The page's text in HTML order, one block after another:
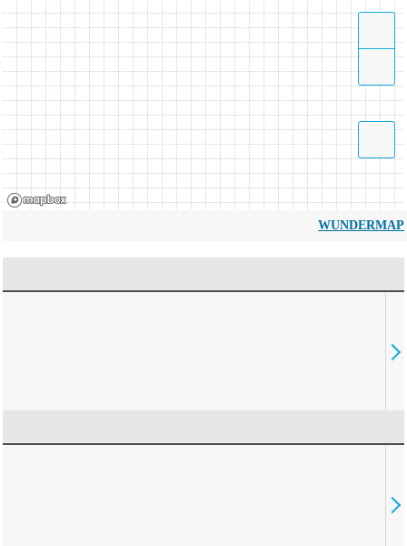
WUNDERMAP